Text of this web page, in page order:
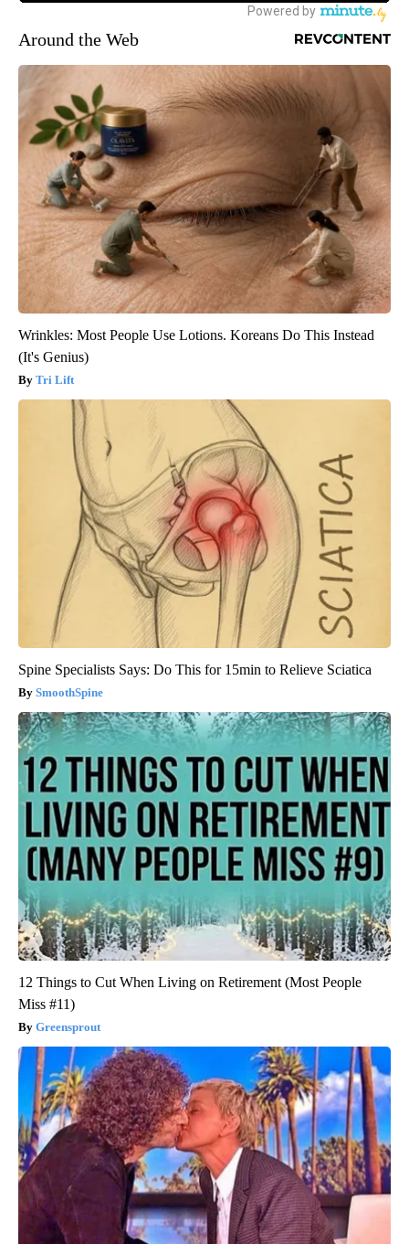
Around the Web
Wrinkles: Most People Use Lotions. Koreans Do This Instead
(It's Genius)
Tri Lift
Spine Specialists Says: Do This for 15min to Relieve Sciatica
SmoothSpine
12 Things to Cut When Living on Retirement (Most People
Miss #11)
Greensprout